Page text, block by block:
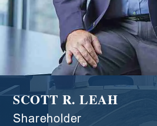
SCOTT R. LEAH
Shareholder